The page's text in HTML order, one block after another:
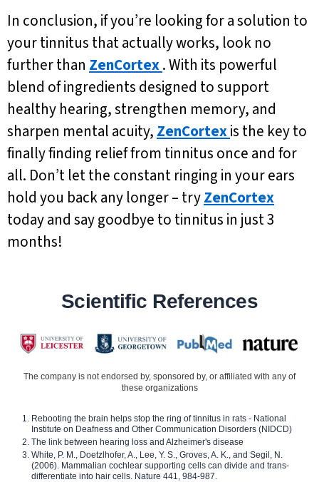
In conclusion, if you’re looking for a solution to
your tinnitus that actually works, look no
further than ZenCortex. With its powerful
blend of ingredients designed to support
healthy hearing, strengthen memory, and
sharpen mental acuity, ZenCortexis the key to
finally finding relief from tinnitus once and for
all. Don’t let the constant ringing in your ears
hold you back any longer – tryZenCortex
today and say goodbye to tinnitus in just 3
months!
Scientific References
The company is not endorsed by, sponsored by, or affiliated with any of
these organizations
Rebooting the brain helps stop the ring of tinnitus in rats - National
Institute on Deafness and Other Communication Disorders (NIDCD)
The link between hearing loss and Alzheimer's disease
White, P. M., Doetzlhofer, A., Lee, Y. S., Groves, A. K., and Segil, N.
(2006). Mammalian cochlear supporting cells can divide and trans-
differentiate into hair cells. Nature 441, 984-987.